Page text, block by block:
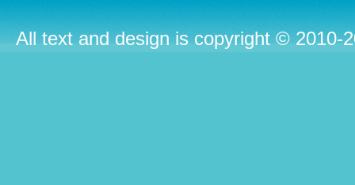
All text and design is copyright © 2010-